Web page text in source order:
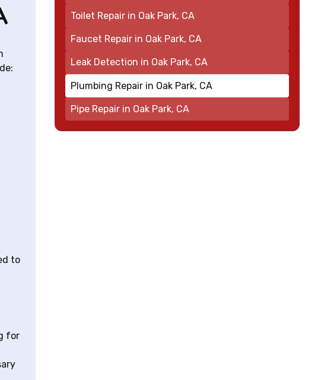
to
for
Toilet Repair in Oak Park, CA
Faucet Repair in Oak Park, CA
Leak Detection in Oak Park, CA
Plumbing Repair in Oak Park, CA
Pipe Repair in Oak Park, CA